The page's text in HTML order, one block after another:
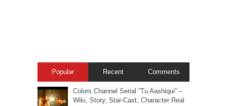
Popular Recent Comments
Colors Channel Serial “Tu Aashiqui” –
Wiki, Story, Star-Cast, Character Real